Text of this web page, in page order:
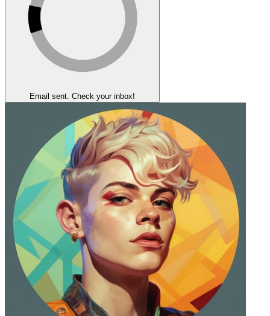
Email sent. Check your inbox!